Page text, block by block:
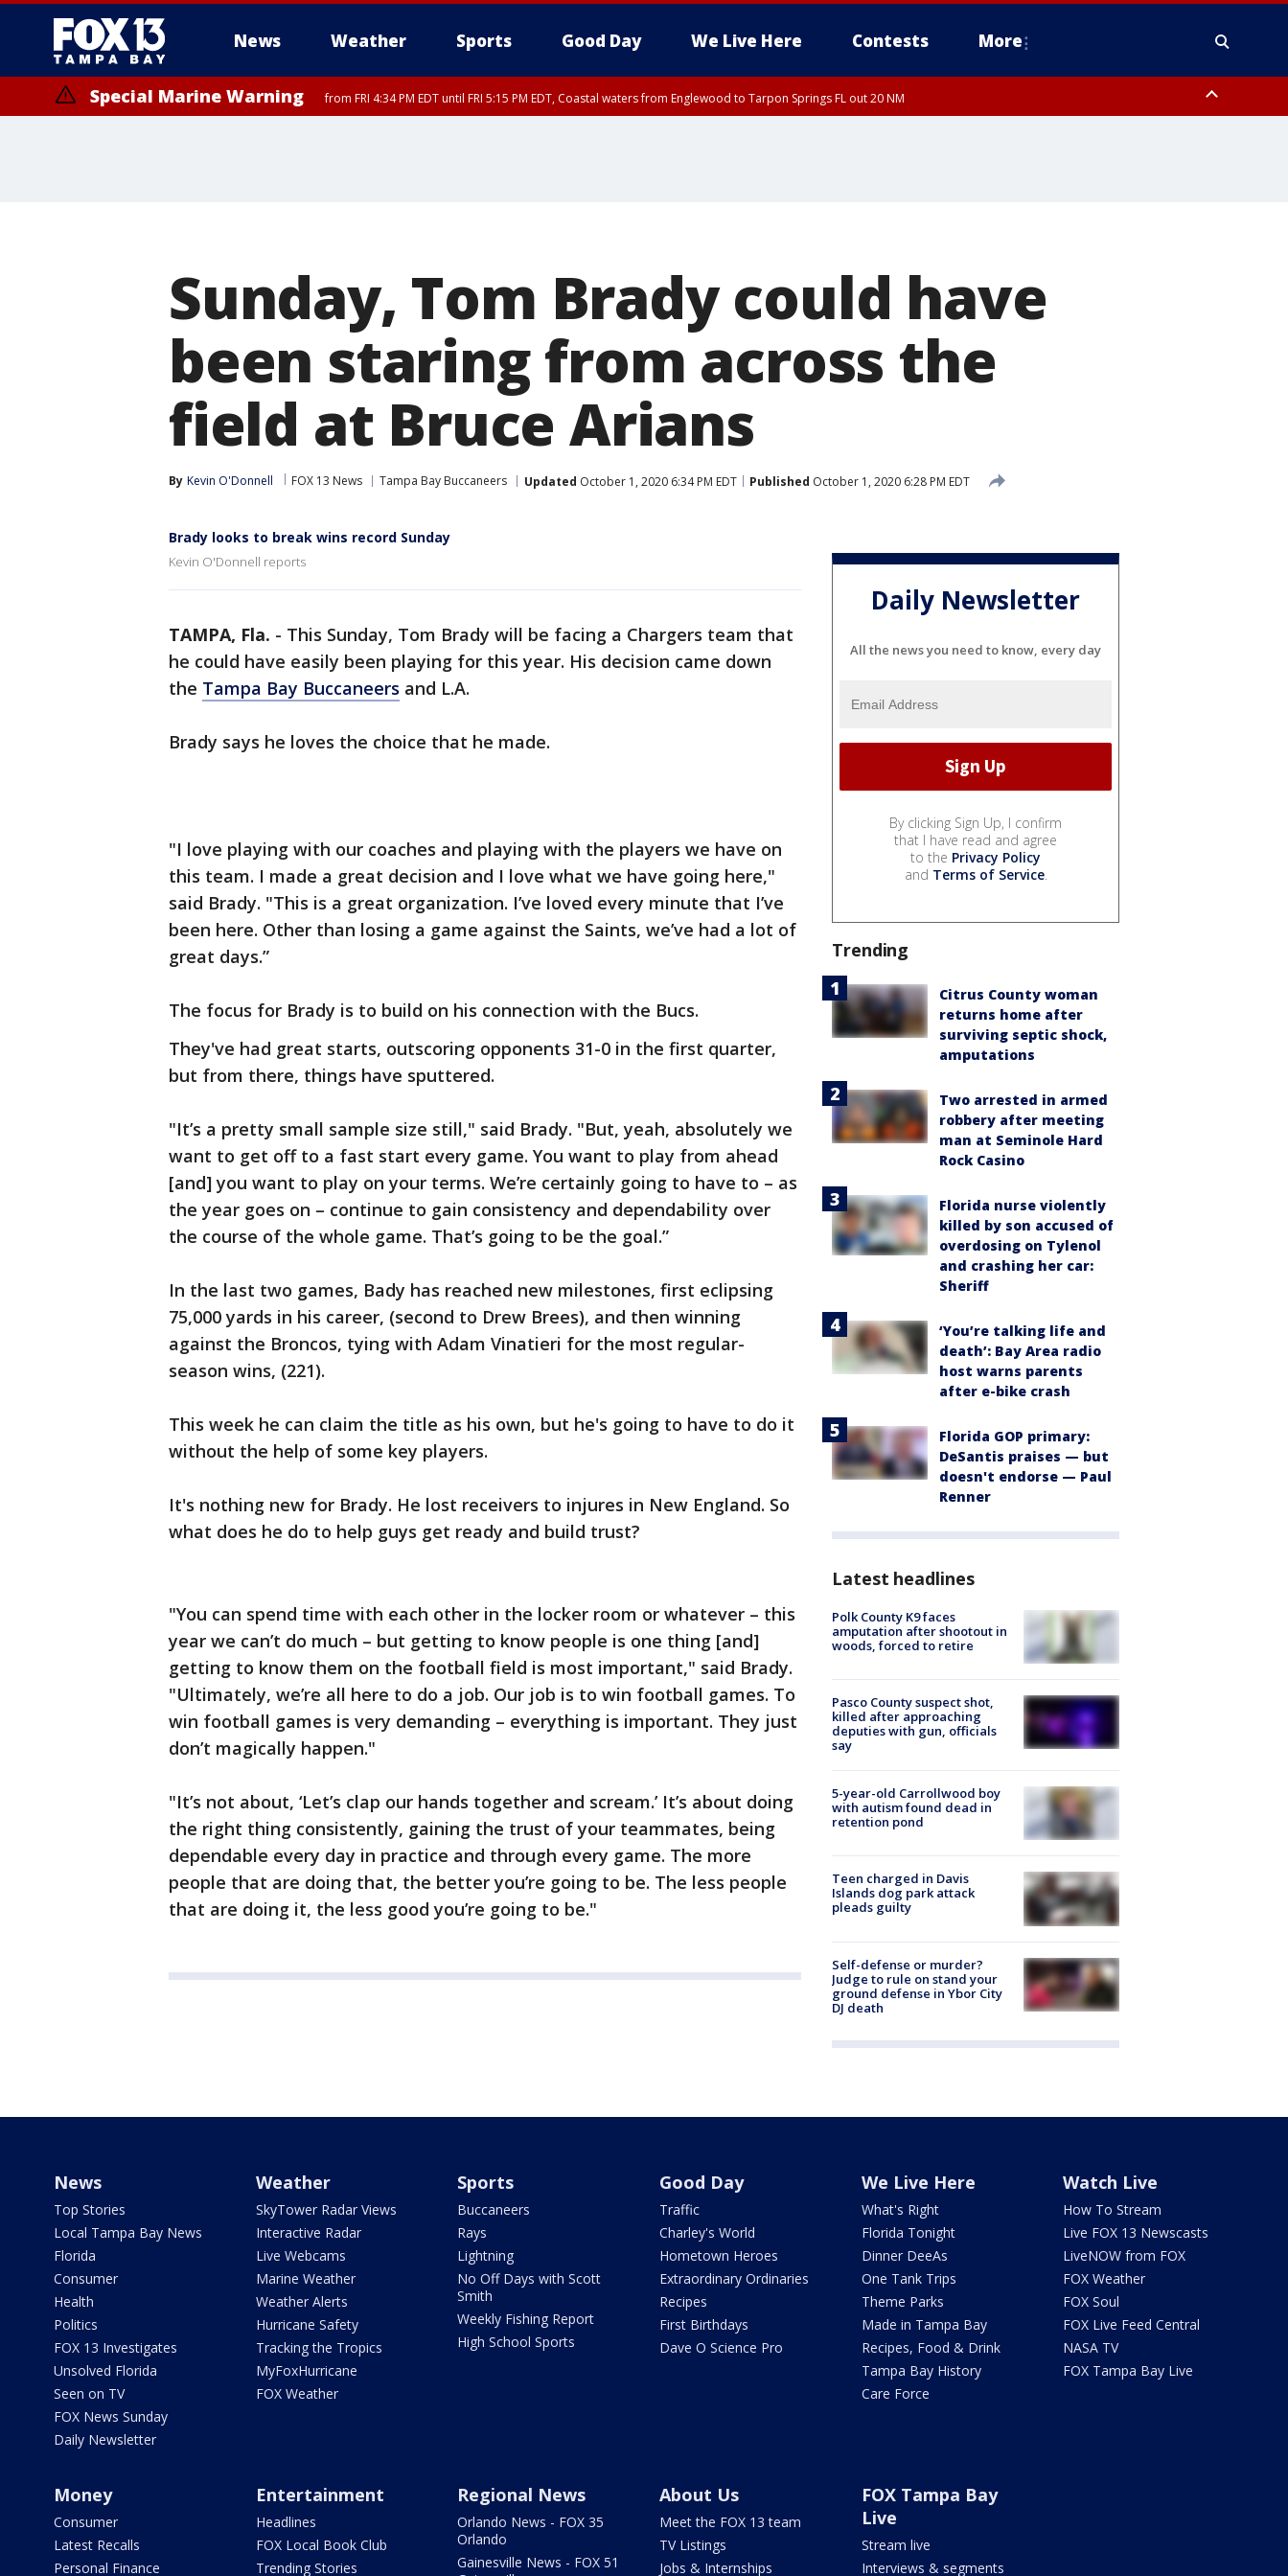
News Weather Sports Good Day We Live Here Contests More
Special Marine Warning from FRI 4:34 PM EDT until FRI 5:15 PM EDT, Coastal waters from Englewood to Tarpon Springs FL out 20 NM
Sunday, Tom Brady could have
been staring from across the
field at Bruce Arians
By Kevin O'Donnell FOX 13 News Tampa Bay Buccaneers Updated October 1, 2020 6:34 PM EDT Published October 1, 2020 6:28 PM EDT
Brady looks to break wins record Sunday
Kevin O'Donnell reports
TAMPA, Fla. - This Sunday, Tom Brady will be facing a Chargers team that
he could have easily been playing for this year. His decision came down
the Tampa Bay Buccaneers and L.A.
Brady says he loves the choice that he made.
"I love playing with our coaches and playing with the players we have on
this team. I made a great decision and I love what we have going here,"
said Brady. "This is a great organization. I’ve loved every minute that I’ve
been here. Other than losing a game against the Saints, we’ve had a lot of
great days.”
The focus for Brady is to build on his connection with the Bucs.
They've had great starts, outscoring opponents 31-0 in the first quarter,
but from there, things have sputtered.
"It’s a pretty small sample size still," said Brady. "But, yeah, absolutely we
want to get off to a fast start every game. You want to play from ahead
[and] you want to play on your terms. We’re certainly going to have to – as
the year goes on – continue to gain consistency and dependability over
the course of the whole game. That’s going to be the goal.”
In the last two games, Bady has reached new milestones, first eclipsing
75,000 yards in his career, (second to Drew Brees), and then winning
against the Broncos, tying with Adam Vinatieri for the most regular-
season wins, (221).
This week he can claim the title as his own, but he's going to have to do it
without the help of some key players.
It's nothing new for Brady. He lost receivers to injures in New England. So
what does he do to help guys get ready and build trust?
"You can spend time with each other in the locker room or whatever – this
year we can’t do much – but getting to know people is one thing [and]
getting to know them on the football field is most important," said Brady.
"Ultimately, we’re all here to do a job. Our job is to win football games. To
win football games is very demanding – everything is important. They just
don’t magically happen."
"It’s not about, ‘Let’s clap our hands together and scream.’ It’s about doing
the right thing consistently, gaining the trust of your teammates, being
dependable every day in practice and through every game. The more
people that are doing that, the better you’re going to be. The less people
that are doing it, the less good you’re going to be."
Daily Newsletter
All the news you need to know, every day
By clicking Sign Up, I confirm
that I have read and agree
to the Privacy Policy
and Terms of Service.
Trending
Citrus County woman
returns home after
surviving septic shock,
amputations
Two arrested in armed
robbery after meeting
man at Seminole Hard
Rock Casino
Florida nurse violently
killed by son accused of
overdosing on Tylenol
and crashing her car:
Sheriff
‘You’re talking life and
death’: Bay Area radio
host warns parents
after e-bike crash
Florida GOP primary:
DeSantis praises — but
doesn't endorse — Paul
Renner
Latest headlines
Polk County K9 faces
amputation after shootout in
woods, forced to retire
Pasco County suspect shot,
killed after approaching
deputies with gun, officials
say
5-year-old Carrollwood boy
with autism found dead in
retention pond
Teen charged in Davis
Islands dog park attack
pleads guilty
Self-defense or murder?
Judge to rule on stand your
ground defense in Ybor City
DJ death
News
Top Stories
Local Tampa Bay News
Florida
Consumer
Health
Politics
FOX 13 Investigates
Unsolved Florida
Seen on TV
FOX News Sunday
Daily Newsletter
Weather
SkyTower Radar Views
Interactive Radar
Live Webcams
Marine Weather
Weather Alerts
Hurricane Safety
Tracking the Tropics
MyFoxHurricane
FOX Weather
Sports
Buccaneers
Rays
Lightning
No Off Days with Scott
Smith
Weekly Fishing Report
High School Sports
Good Day
Traffic
Charley's World
Hometown Heroes
Extraordinary Ordinaries
Recipes
First Birthdays
Dave O Science Pro
We Live Here
What's Right
Florida Tonight
Dinner DeeAs
One Tank Trips
Theme Parks
Made in Tampa Bay
Recipes, Food & Drink
Tampa Bay History
Care Force
Watch Live
How To Stream
Live FOX 13 Newscasts
LiveNOW from FOX
FOX Weather
FOX Soul
FOX Live Feed Central
NASA TV
FOX Tampa Bay Live
Money
Consumer
Latest Recalls
Personal Finance
Entertainment
Headlines
FOX Local Book Club
Trending Stories
Regional News
Orlando News - FOX 35
Orlando
Gainesville News - FOX 51
About Us
Meet the FOX 13 team
TV Listings
Jobs & Internships
FOX Tampa Bay
Live
Stream live
Interviews & segments